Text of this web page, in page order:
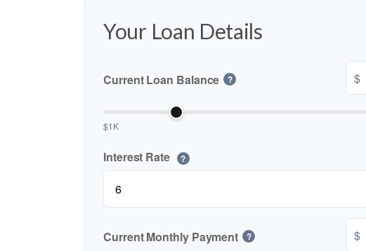
Your Loan Details
Current Loan Balance ? $
$1K
Interest Rate ?
Current Monthly Payment ? $